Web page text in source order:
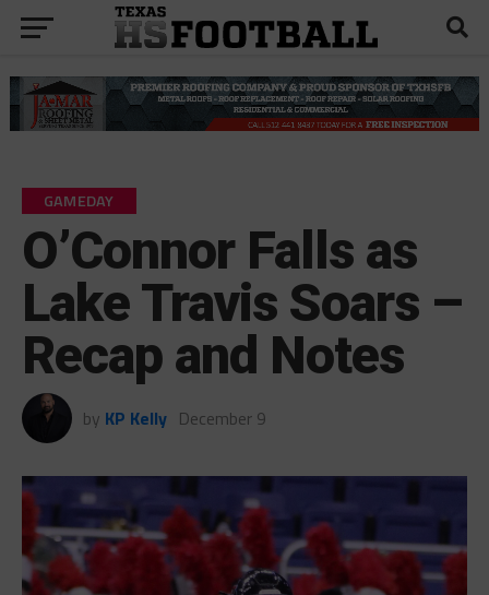
GAMEDAY
O’Connor Falls as
Lake Travis Soars –
Recap and Notes
by KP Kelly December 9